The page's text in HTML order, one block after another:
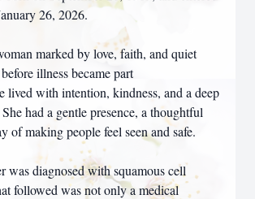
26, 2026.
marked by love, faith, and quiet
illness became part
lived with intention, kindness, and a deep
had a gentle presence, a thoughtful
of making people feel seen and safe.
was diagnosed with squamous cell
followed was not only a medical